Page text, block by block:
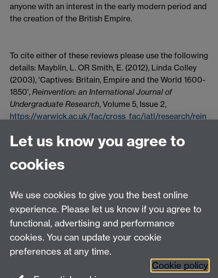
anyone with an interest in the early modern period and
the creation of the British Empire.
To cite either of these reviews please use the following
details: Mayblin, L. OR Smith, E. (2012), Linda Colley
(2003), 'Captives: Britain, Empire and the World 1600-
1850', Reinvention: an International Journal of
Undergraduate Research, Volume 5, Issue 2,
https://warwick.ac.uk/fac/cross_fac/iatl/research/rein
accessed [insert date]. If you cite these reviews or use
let us know by e-mailing us at
Contact us
Join our mailing list
Let us know you agree to
cookies
We use cookies to give you the best online
experience. Please let us know if you agree to
functional, advertising and performance
cookies. You can update your cookie
preferences at any time.
Cookie policy